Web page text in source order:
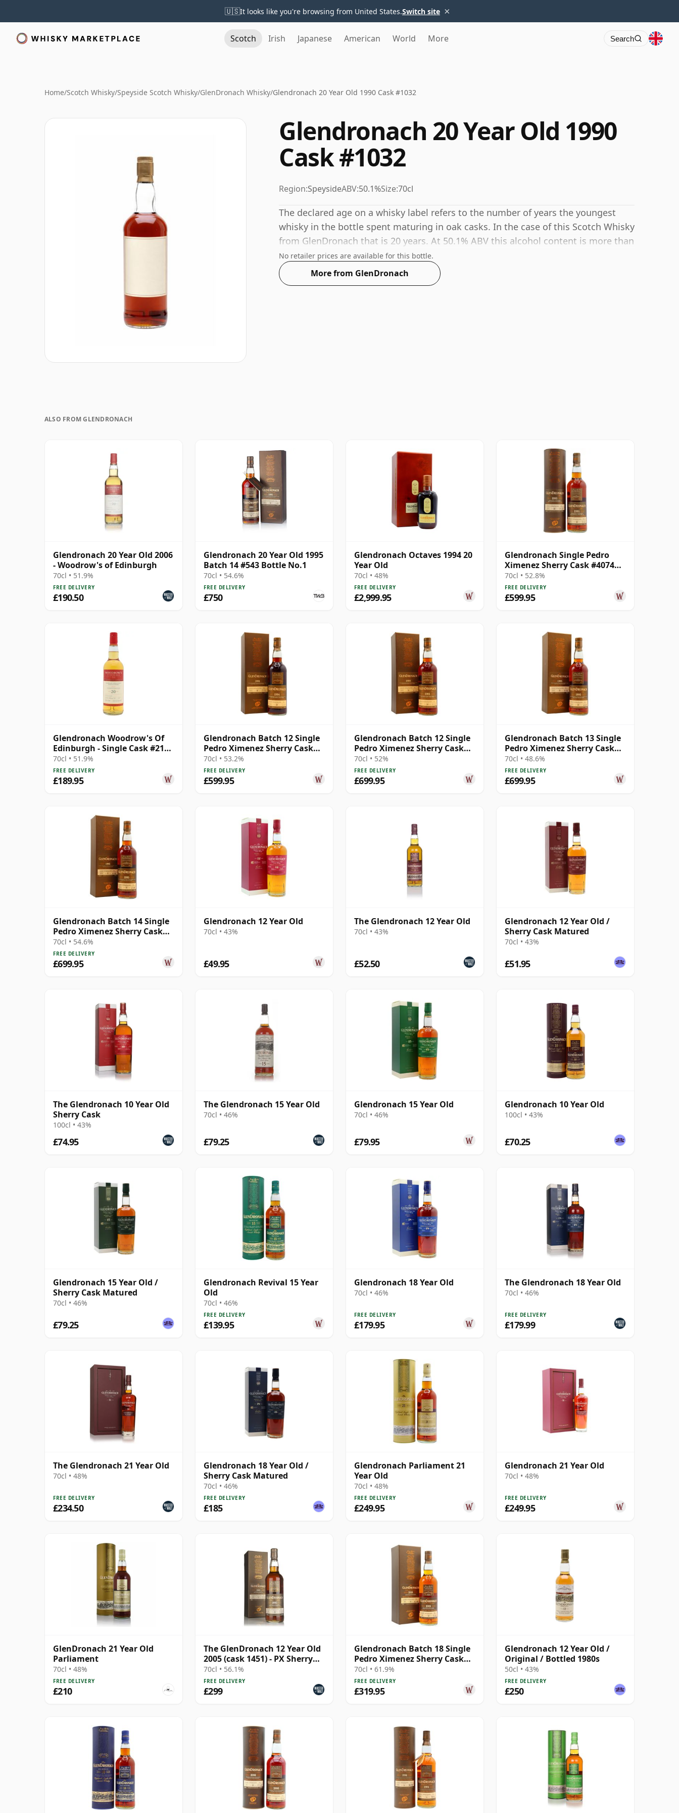
🇺🇸It looks like you're browsing from United States.Switch site ×
Scotch Irish Japanese American World More Search
Home/Scotch Whisky/Speyside Scotch Whisky/GlenDronach Whisky/Glendronach 20 Year Old 1990 Cask #1032
Glendronach 20 Year Old 1990
Cask #1032
Region:SpeysideABV:50.1%Size:70cl
The declared age on a whisky label refers to the number of years the youngest
whisky in the bottle spent maturing in oak casks. In the case of this Scotch Whisky
from GlenDronach that is 20 years. At 50.1% ABV this alcohol content is more than
acceptable. Bottled at the standard issue size of 70cl.
No retailer prices are available for this bottle.
More from GlenDronach
ALSO FROM GLENDRONACH
Glendronach 20 Year Old 2006
- Woodrow's of Edinburgh
70cl • 51.9%
FREE DELIVERY
£190.50
Glendronach 20 Year Old 1995
Batch 14 #543 Bottle No.1
70cl • 54.6%
FREE DELIVERY
£750
Glendronach Octaves 1994 20
Year Old
70cl • 48%
FREE DELIVERY
£2,999.95
Glendronach Single Pedro
Ximenez Sherry Cask #4074
1995 20 Year Old
70cl • 52.8%
FREE DELIVERY
£599.95
Glendronach Woodrow's Of
Edinburgh - Single Cask #2107
2006 20 Year Old
70cl • 51.9%
FREE DELIVERY
£189.95
Glendronach Batch 12 Single
Pedro Ximenez Sherry Cask
#3398 1994 20 Year Old
70cl • 53.2%
FREE DELIVERY
£599.95
Glendronach Batch 12 Single
Pedro Ximenez Sherry Cask
#444 1995 20 Year Old
70cl • 52%
FREE DELIVERY
£699.95
Glendronach Batch 13 Single
Pedro Ximenez Sherry Cask
#3047 1995 20 Year Old
70cl • 48.6%
FREE DELIVERY
£699.95
Glendronach Batch 14 Single
Pedro Ximenez Sherry Cask
#543 1995 20 Year Old
70cl • 54.6%
FREE DELIVERY
£699.95
Glendronach 12 Year Old
70cl • 43%
£49.95
The Glendronach 12 Year Old
70cl • 43%
£52.50
Glendronach 12 Year Old /
Sherry Cask Matured
70cl • 43%
£51.95
The Glendronach 10 Year Old
Sherry Cask
100cl • 43%
£74.95
The Glendronach 15 Year Old
70cl • 46%
£79.25
Glendronach 15 Year Old
70cl • 46%
£79.95
Glendronach 10 Year Old
100cl • 43%
£70.25
Glendronach 15 Year Old /
Sherry Cask Matured
70cl • 46%
£79.25
Glendronach Revival 15 Year
Old
70cl • 46%
FREE DELIVERY
£139.95
Glendronach 18 Year Old
70cl • 46%
FREE DELIVERY
£179.95
The Glendronach 18 Year Old
70cl • 46%
FREE DELIVERY
£179.99
The Glendronach 21 Year Old
70cl • 48%
FREE DELIVERY
£234.50
Glendronach 18 Year Old /
Sherry Cask Matured
70cl • 46%
FREE DELIVERY
£185
Glendronach Parliament 21
Year Old
70cl • 48%
FREE DELIVERY
£249.95
Glendronach 21 Year Old
70cl • 48%
FREE DELIVERY
£249.95
GlenDronach 21 Year Old
Parliament
70cl • 48%
FREE DELIVERY
£210
The GlenDronach 12 Year Old
2005 (cask 1451) - PX Sherry
Puncheon
70cl • 56.1%
FREE DELIVERY
£299
Glendronach Batch 18 Single
Pedro Ximenez Sherry Cask
#2091 2009 10 Year Old
70cl • 61.9%
FREE DELIVERY
£319.95
Glendronach 12 Year Old /
Original / Bottled 1980s
50cl • 43%
FREE DELIVERY
£250